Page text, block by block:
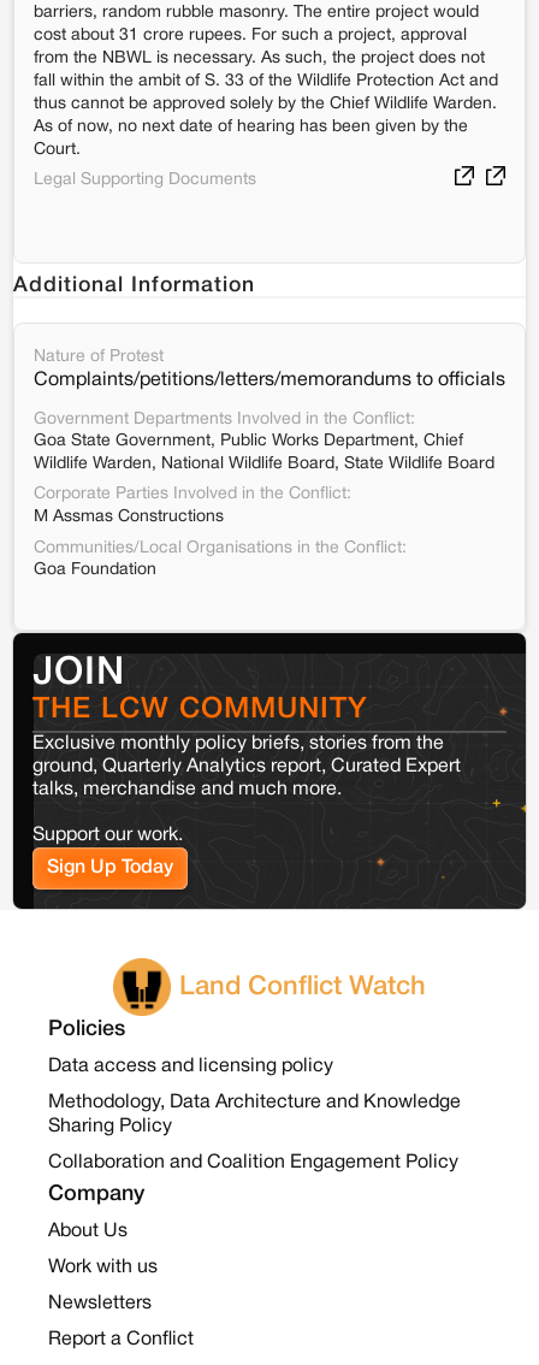
barriers, random rubble masonry. The entire project would
cost about 31 crore rupees. For such a project, approval
from the NBWL is necessary. As such, the project does not
fall within the ambit of S. 33 of the Wildlife Protection Act and
thus cannot be approved solely by the Chief Wildlife Warden.
As of now, no next date of hearing has been given by the
Court.
Legal Supporting Documents
Additional Information
Nature of Protest
Complaints/petitions/letters/memorandums to officials
Government Departments Involved in the Conflict:
Goa State Government, Public Works Department, Chief
Wildlife Warden, National Wildlife Board, State Wildlife Board
Corporate Parties Involved in the Conflict:
M Assmas Constructions
Communities/Local Organisations in the Conflict:
Goa Foundation
JOIN
THE LCW COMMUNITY
Exclusive monthly policy briefs, stories from the
ground, Quarterly Analytics report, Curated Expert
talks, merchandise and much more.
Support our work.
Sign Up Today
Land Conflict Watch
Policies
Data access and licensing policy
Methodology, Data Architecture and Knowledge
Sharing Policy
Collaboration and Coalition Engagement Policy
Company
About Us
Work with us
Newsletters
Report a Conflict